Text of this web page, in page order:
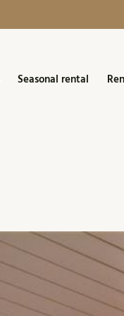
Seasonal rental